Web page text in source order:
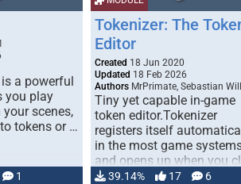
a powerful
you play
scenes,
tokens or …
1
Tokenizer: The
Editor
Created 18 Jun 2020
Updated 18 Feb 2026
Authors MrPrimate, Sebastian Will
Tiny yet capable in-game
token editor.Tokenizer
registers itself
in the most game
and opens up when you
… 39.14% 17 6